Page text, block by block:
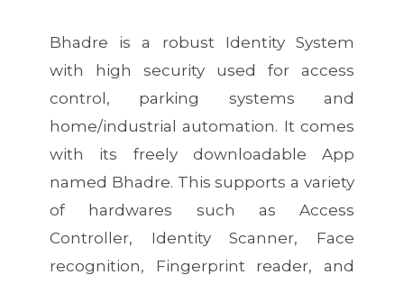
Bhadre is a robust Identity System
with high security used for access
control, parking systems and
home/industrial automation. It comes
with its freely downloadable App
named Bhadre. This supports a variety
of hardwares such as Access
Controller, Identity Scanner, Face
recognition, Fingerprint reader, and